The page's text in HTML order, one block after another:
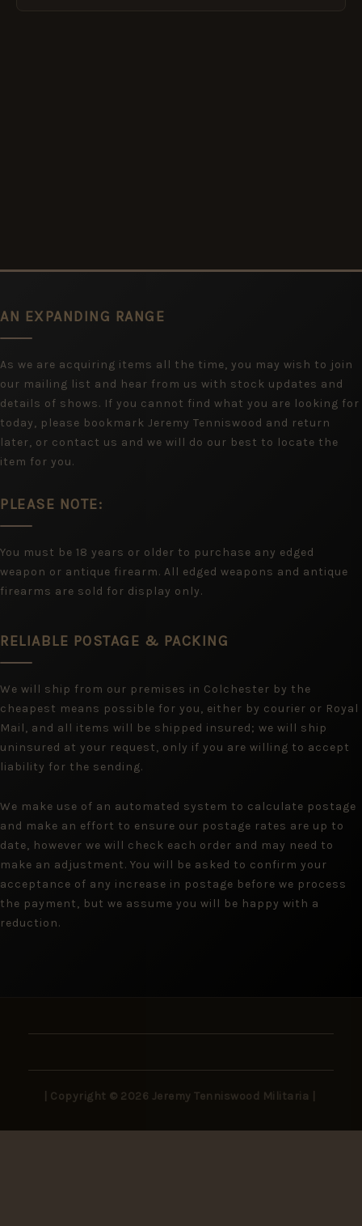
AN EXPANDING RANGE
As we are acquiring items all the time, you may wish to join
our mailing list and hear from us with stock updates and
details of shows. If you cannot find what you are looking for
today, please bookmark Jeremy Tenniswood and return
later, or contact us and we will do our best to locate the
item for you.
PLEASE NOTE:
You must be 18 years or older to purchase any edged
weapon or antique firearm. All edged weapons and antique
firearms are sold for display only.
RELIABLE POSTAGE & PACKING
We will ship from our premises in Colchester by the
cheapest means possible for you, either by courier or Royal
Mail, and all items will be shipped insured; we will ship
uninsured at your request, only if you are willing to accept
liability for the sending.
We make use of an automated system to calculate postage
and make an effort to ensure our postage rates are up to
date, however we will check each order and may need to
make an adjustment. You will be asked to confirm your
acceptance of any increase in postage before we process
the payment, but we assume you will be happy with a
reduction.
| Copyright © 2026 Jeremy Tenniswood Militaria |